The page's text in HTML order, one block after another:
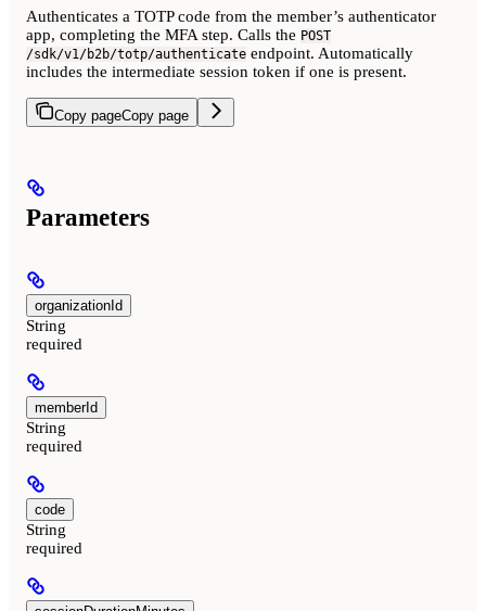
Authenticates a TOTP code from the member’s authenticator
app, completing the MFA step. Calls the POST
/sdk/v1/b2b/totp/authenticate endpoint. Automatically
includes the intermediate session token if one is present.
Copy pageCopy page
Parameters
organizationId
String
required
memberId
String
required
code
String
required